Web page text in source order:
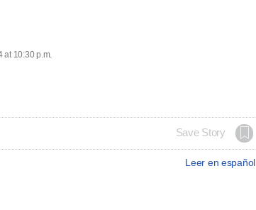
at 10:30 p.m.
Save Story
Leer en español